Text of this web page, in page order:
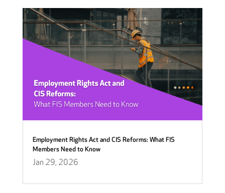
Employment Rights Act and CIS Reforms: What FIS
Members Need to Know
Jan 29, 2026